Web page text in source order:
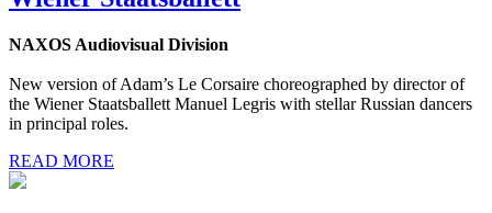
NAXOS Audiovisual Division
New version of Adam’s Le Corsaire choreographed by director of
the Wiener Staatsballett Manuel Legris with stellar Russian dancers
in principal roles.
READ MORE